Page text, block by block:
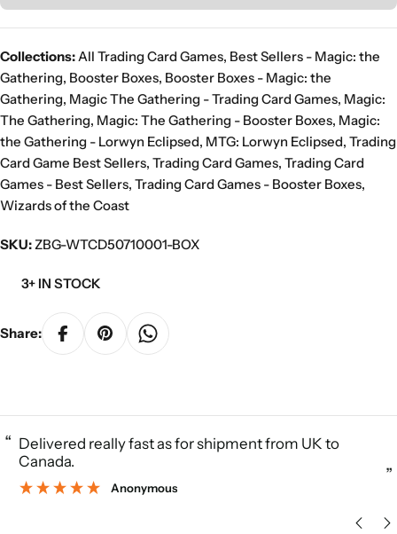
Collections: All Trading Card Games, Best Sellers - Magic: the
Gathering, Booster Boxes, Booster Boxes - Magic: the
Gathering, Magic The Gathering - Trading Card Games, Magic:
The Gathering, Magic: The Gathering - Booster Boxes, Magic:
the Gathering - Lorwyn Eclipsed, MTG: Lorwyn Eclipsed, Trading
Card Game Best Sellers, Trading Card Games, Trading Card
Games - Best Sellers, Trading Card Games - Booster Boxes,
Wizards of the Coast
SKU: ZBG-WTCD50710001-BOX
3+ IN STOCK
Share:
“
”
Delivered really fast as for shipment from UK to
Canada.
Anonymous